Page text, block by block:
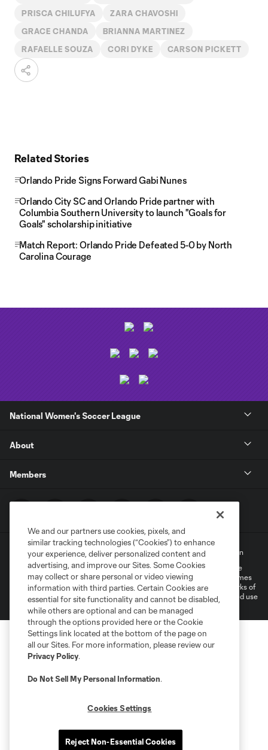
PRISCA CHILUFYA ZARA CHAVOSHI
GRACE CHANDA BRIANNA MARTINEZ
RAFAELLE SOUZA CORI DYKE CARSON PICKETT
Related Stories
Orlando Pride Signs Forward Gabi Nunes
Orlando City SC and Orlando Pride partner with
Columbia Southern University to launch "Goals for
Goals" scholarship initiative
Match Report: Orlando Pride Defeated 5-0 by North
Carolina Courage
National Women's Soccer League
About
Members
Terms of Service Privacy Policy
Do Not Sell My Personal Information
©2022 MLS. The Major League Soccer and MLS name and shield are
registered trademarks of Major League Soccer, L.L.C. (“MLS”). The names
and logos of MLS teams are registered and/or common law trademarks of
MLS or are used with the permission of their owners. Any unauthorized use
is forbidden.
We and our partners use cookies, pixels, and
similar tracking technologies (“Cookies”) to enhance
your experience, deliver personalized content and
advertising, and improve our Sites. Some Cookies
may collect or share personal or video viewing
information with third parties. Certain Cookies are
essential for site functionality and cannot be disabled,
while others are optional and can be managed
through the options provided here or the Cookie
Settings link located at the bottom of the page on
all our Sites. For more information, please review our
Privacy Policy.
Do Not Sell My Personal Information.
Cookies Settings
Reject Non-Essential Cookies